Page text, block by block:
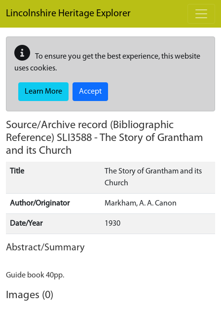
Lincolnshire Heritage Explorer
To ensure you get the best experience, this website
uses cookies.
Learn More Accept
Source/Archive record (Bibliographic
Reference) SLI3588 -The Story of Grantham
and its Church
Title
The Story of Grantham and its
Church
Author/Originator Markham, A. A. Canon
Date/Year 1930
Abstract/Summary
Images (0)